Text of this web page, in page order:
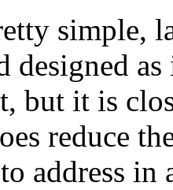
simple,
designed
but it is
reduce
address in